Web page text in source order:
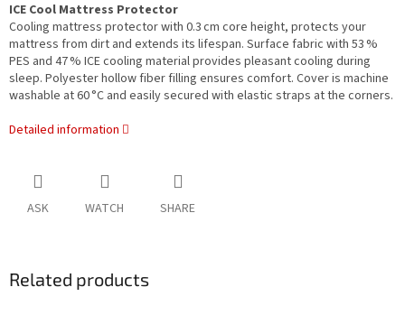
ICE Cool Mattress Protector
Cooling mattress protector with 0.3 cm core height, protects your
mattress from dirt and extends its lifespan. Surface fabric with 53 %
PES and 47 % ICE cooling material provides pleasant cooling during
sleep. Polyester hollow fiber filling ensures comfort. Cover is machine
washable at 60 °C and easily secured with elastic straps at the corners.
Detailed information
ASK WATCH SHARE
Related products